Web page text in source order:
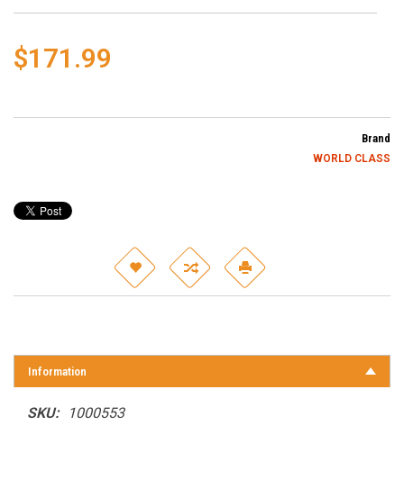
$171.99
Brand
WORLD CLASS
Information
SKU: 1000553